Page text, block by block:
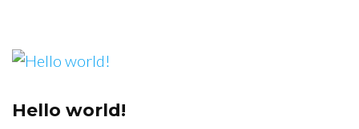
Hello world!